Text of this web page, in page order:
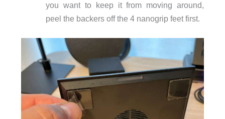
you want to keep it from moving around,
peel the backers off the 4 nanogrip feet first.